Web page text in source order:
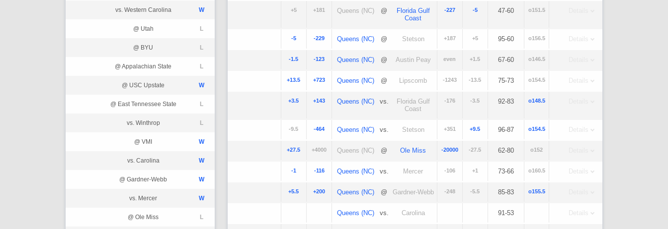
vs. Western Carolina W
@ Utah L
@ BYU L
@ Appalachian State L
@ USC Upstate W
@ East Tennessee State L
vs. Winthrop L
@ VMI W
vs. Carolina W
@ Gardner-Webb W
vs. Mercer W
@ Ole Miss L
+5 +181 Queens (NC) @
Florida Gulf
Coast
-227 -5 47-60 o151.5
-5 -229 Queens (NC) @ Stetson +187 +5 95-60 o156.5 Details
-1.5 -123 Queens (NC) @ Austin Peay even +1.5 67-60 o146.5
+13.5 +723 Queens (NC) @ Lipscomb -1243 -13.5 75-73 o154.5 Details
+3.5 +143 Queens (NC) vs.
Florida Gulf
Coast
-176 -3.5 92-83 o148.5
-9.5 -464 Queens (NC) vs. Stetson +351 +9.5 96-87 o154.5 Details
+27.5 +4000 Queens (NC) @ Ole Miss -20000 -27.5 62-80 o152
-1 -116 Queens (NC) vs. Mercer -106 +1 73-66 o160.5 Details
+5.5 +200 Queens (NC) @ Gardner-Webb -248 -5.5 85-83 o155.5
Queens (NC) vs. Carolina 91-53 Details